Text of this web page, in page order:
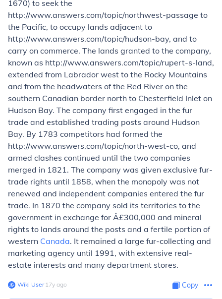
1670) to seek the
http://www.answers.com/topic/northwest-passage to
the Pacific, to occupy lands adjacent to
http://www.answers.com/topic/hudson-bay, and to
carry on commerce. The lands granted to the company,
known as http://www.answers.com/topic/rupert-s-land,
extended from Labrador west to the Rocky Mountains
and from the headwaters of the Red River on the
southern Canadian border north to Chesterfield Inlet on
Hudson Bay. The company first engaged in the fur
trade and established trading posts around Hudson
Bay. By 1783 competitors had formed the
http://www.answers.com/topic/north-west-co, and
armed clashes continued until the two companies
merged in 1821. The company was given exclusive fur-
trade rights until 1858, when the monopoly was not
renewed and independent companies entered the fur
trade. In 1870 the company sold its territories to the
government in exchange for Â£300,000 and mineral
rights to lands around the posts and a fertile portion of
western Canada. It remained a large fur-collecting and
marketing agency until 1991, with extensive real-
estate interests and many department stores.
Wiki User∙17y ago Copy